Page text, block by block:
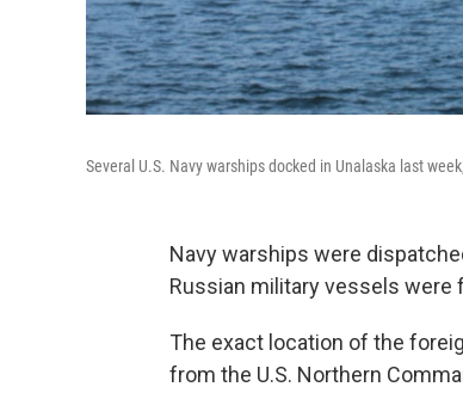
Several U.S. Navy warships docked in Unalaska last
Navy warships were
Russian military vessels were
The exact location of the
from the U.S. Northern